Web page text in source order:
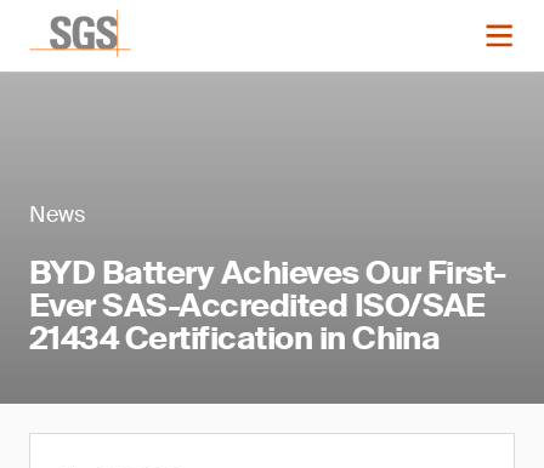
News
BYD Battery Achieves Our First-
Ever SAS-Accredited ISO/SAE
21434 Certification in China